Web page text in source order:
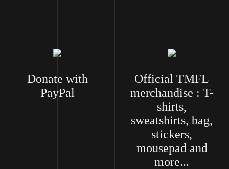
Donate with
PayPal
Official TMFL
merchandise : T-
shirts,
sweatshirts, bag,
stickers,
mousepad and
more...